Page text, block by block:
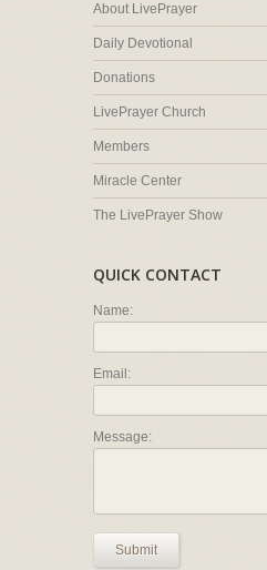
About LivePrayer
Daily Devotional
Donations
LivePrayer Church
Members
Miracle Center
The LivePrayer Show
QUICK CONTACT
Name:
Email:
Message:
Submit